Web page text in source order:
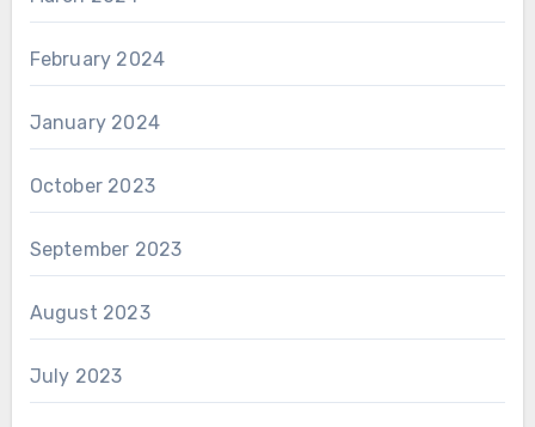
February 2024
January 2024
October 2023
September 2023
August 2023
July 2023